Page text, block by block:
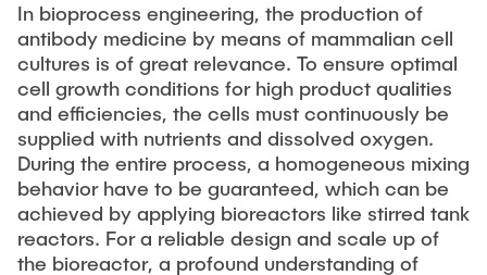
RESEARCH
Reactive Bubby Flows
Industrial Research Projects
Current Projects
SMART Reactors (DFG SFB 1615)
Fine Bubbles in Biocatalysis (DFG)
Reactive Bubble Wakes in Swarms (DFG)
Lifelines measured with Lagrangian Sensor Particles
PUBLICATIONS
Patents
Search in the Publication List
CAREER
In bioprocess engineering, the production of
antibody medicine by means of mammalian cell
cultures is of great relevance. To ensure optimal
cell growth conditions for high product qualities
and efficiencies, the cells must continuously be
supplied with nutrients and dissolved oxygen.
During the entire process, a homogeneous mixing
behavior have to be guaranteed, which can be
achieved by applying bioreactors like stirred tank
reactors. For a reliable design and scale up of
the bioreactor, a profound understanding of